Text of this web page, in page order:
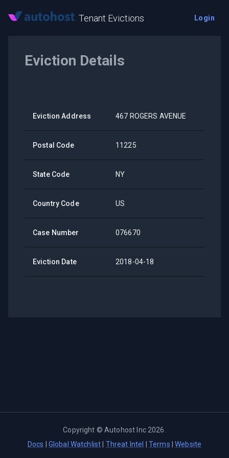
Tenant Evictions Login
Eviction Details
Eviction Address 467 ROGERS AVENUE
Postal Code 11225
State Code NY
Country Code US
Case Number 076670
Eviction Date 2018-04-18
Copyright ©Autohost Inc 2026
Docs
Global Watchlist Threat Intel Terms |Website